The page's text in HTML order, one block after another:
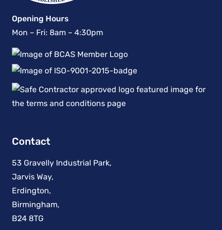
Opening Hours
Mon – Fri: 8am – 4:30pm
Contact
53 Gravelly Industrial Park,
Jarvis Way,
Erdington,
Birmingham,
B24 8TG